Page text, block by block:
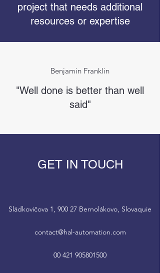
project that needs additional
resources or expertise
Benjamin Franklin
"Well done is better than well
said"
GET IN TOUCH
Sládkovičova 1, 900 27 Bernolákovo, Slovaquie
contact@hal-automation.com
00 421 905801500